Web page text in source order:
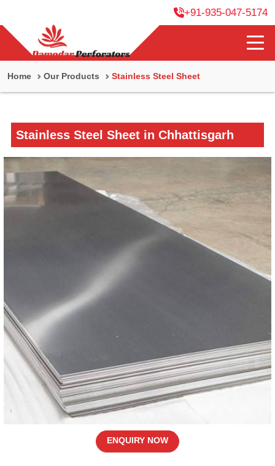
+91-935-047-5174
Home Our Products Stainless Steel Sheet
Stainless Steel Sheet in Chhattisgarh
ENQUIRY NOW